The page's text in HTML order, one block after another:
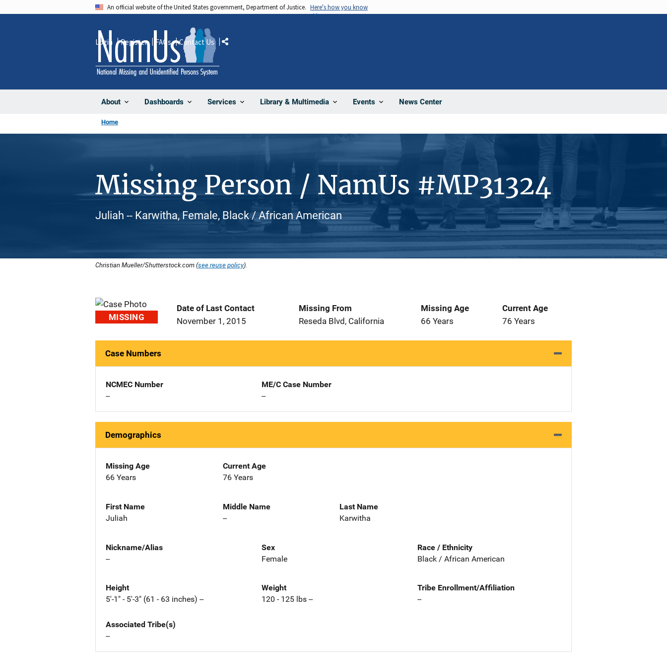
An official website of the United States government, Department of Justice. Here's how you know
About Dashboards Services Library & Multimedia Events News Center
Login Register FAQs Contact Us Share
Home
Missing Person / NamUs #MP31324
Juliah -- Karwitha, Female, Black / African American
Christian Mueller/Shutterstock.com (see reuse policy).
MISSING
Date of Last Contact
November 1, 2015
Missing From
Reseda Blvd, California
Missing Age
66 Years
Current Age
76 Years
Case Numbers
NCMEC Number
--
ME/C Case Number
--
Demographics
Missing Age
66 Years
Current Age
76 Years
First Name
Juliah
Middle Name
--
Last Name
Karwitha
Nickname/Alias
--
Sex
Female
Race / Ethnicity
Black / African American
Height
5'-1" - 5'-3" (61 - 63 inches) --
Weight
120 - 125 lbs --
Tribe Enrollment/Affiliation
--
Associated Tribe(s)
--